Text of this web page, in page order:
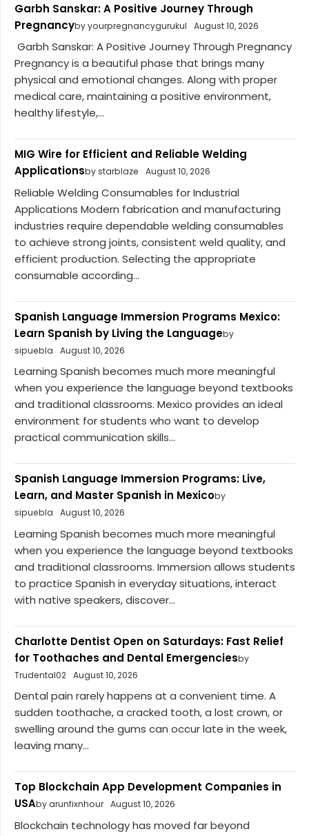
Garbh Sanskar: A Positive Journey Through
Pregnancyby yourpregnancygurukul August 10, 2026
Garbh Sanskar: A Positive Journey Through Pregnancy
Pregnancy is a beautiful phase that brings many
physical and emotional changes. Along with proper
medical care, maintaining a positive environment,
healthy lifestyle,...
MIG Wire for Efficient and Reliable Welding
Applicationsby starblaze August 10, 2026
Reliable Welding Consumables for Industrial
Applications Modern fabrication and manufacturing
industries require dependable welding consumables
to achieve strong joints, consistent weld quality, and
efficient production. Selecting the appropriate
consumable according...
Spanish Language Immersion Programs Mexico:
Learn Spanish by Living the Languageby
sipuebla
August 10, 2026
Learning Spanish becomes much more meaningful
when you experience the language beyond textbooks
and traditional classrooms. Mexico provides an ideal
environment for students who want to develop
practical communication skills...
Spanish Language Immersion Programs: Live,
Learn, and Master Spanish in Mexicoby
sipuebla
August 10, 2026
Learning Spanish becomes much more meaningful
when you experience the language beyond textbooks
and traditional classrooms. Immersion allows students
to practice Spanish in everyday situations, interact
with native speakers, discover...
Charlotte Dentist Open on Saturdays: Fast Relief
for Toothaches and Dental Emergenciesby
Trudental02 August 10, 2026
Dental pain rarely happens at a convenient time. A
sudden toothache, a cracked tooth, a lost crown, or
swelling around the gums can occur late in the week,
leaving many...
Top Blockchain App Development Companies in
USAby arunfixnhour August 10, 2026
Blockchain technology has moved far beyond